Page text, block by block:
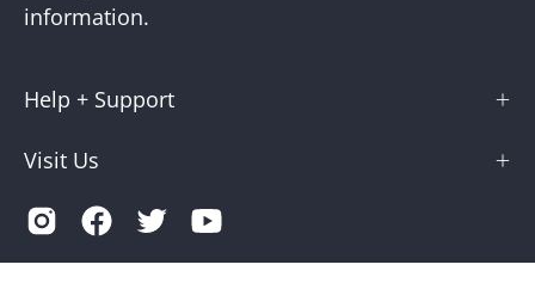
information.
Help + Support
Visit Us